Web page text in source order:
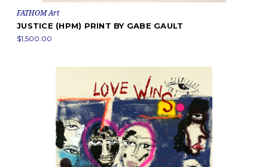
FATHOM Art
JUSTICE (HPM) PRINT BY GABE GAULT
$1,500.00